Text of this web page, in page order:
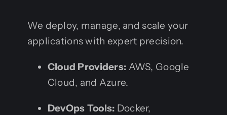
We deploy, manage, and scale your
applications with expert precision.
Cloud Providers: AWS, Google
Cloud, and Azure.
DevOps Tools: Docker,